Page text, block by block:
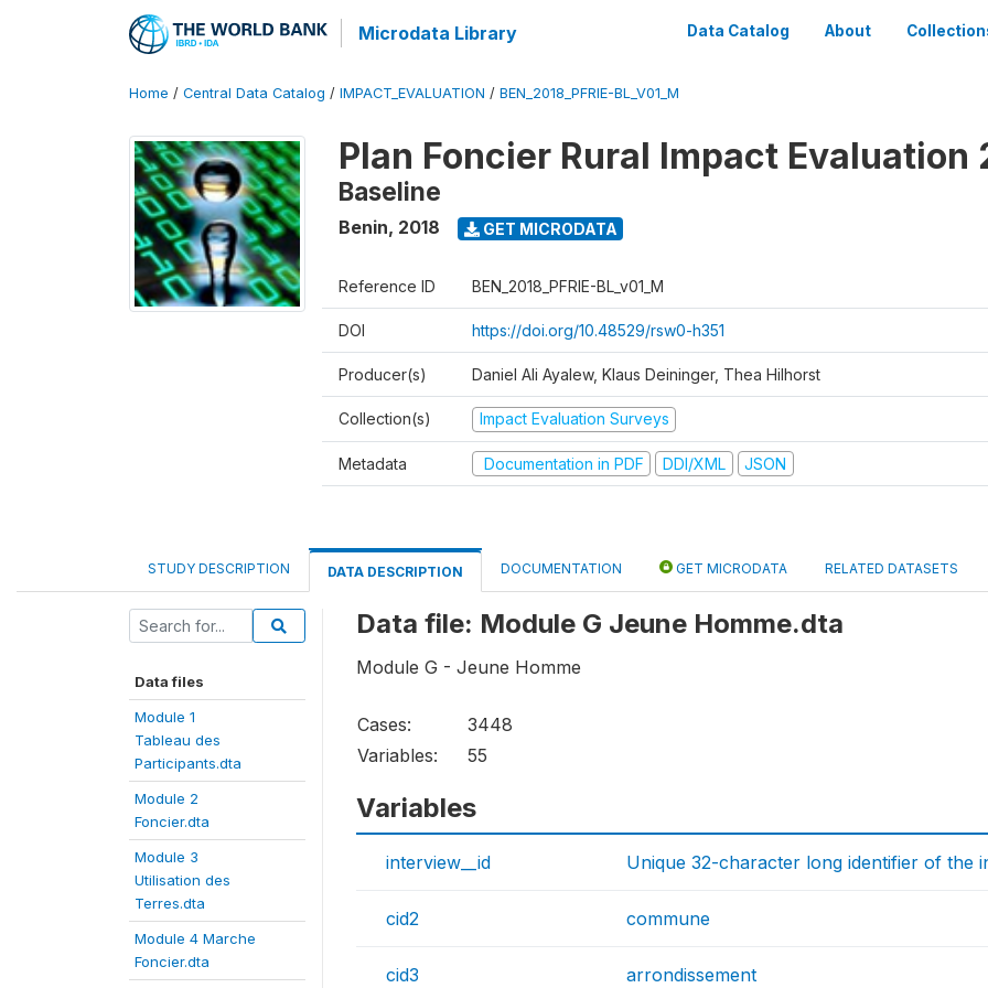
Microdata Library Data Catalog About
Home / Central Data Catalog / IMPACT_EVALUATION / BEN_2018_PFRIE-BL_V01_M
Plan Foncier Rural Impact Evaluation
Baseline
Benin, 2018 GET MICRODATA
Reference ID BEN_2018_PFRIE-BL_v01_M
DOI https://doi.org/10.48529/rsw0-h351
Producer(s) Daniel Ali Ayalew, Klaus Deininger, Thea Hilhorst
Collection(s) Impact Evaluation Surveys
Metadata Documentation in PDF DDI/XML JSON
STUDY DESCRIPTION DATA DESCRIPTION DOCUMENTATION GET MICRODATA RELATED DATASETS
Data files
Module 1
Tableau des
Participants.dta
Module 2
Foncier.dta
Module 3
Utilisation des
Terres.dta
Module 4 Marche
Foncier.dta
Data file: Module G Jeune Homme.dta
Module G - Jeune Homme
Cases:
3448
Variables:
55
Variables
interview__id Unique 32-character long identifier of the
cid2 commune
cid3 arrondissement